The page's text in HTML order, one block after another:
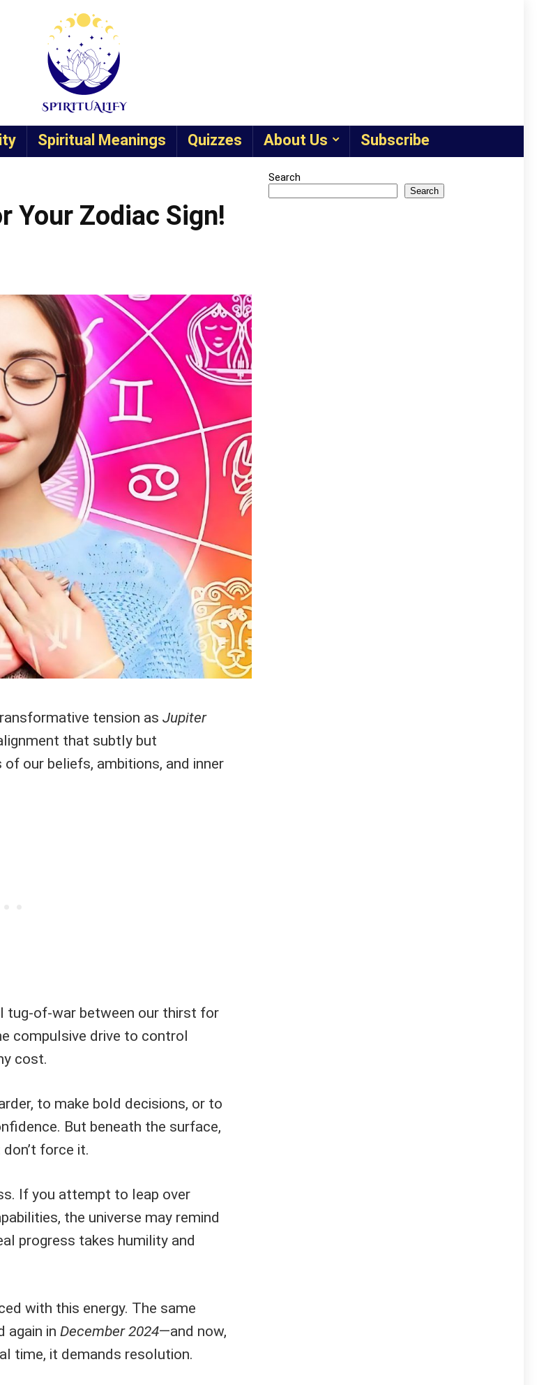
Spiritual Meanings Quizzes About Us Subscribe
Your Zodiac Sign!
tension as Jupiter
that subtly but
our beliefs, ambitions, and inner
tug-of-war between our thirst for
compulsive drive to control
cost.
to make bold decisions, or to
But beneath the surface,
force it.
If you attempt to leap over
the universe may remind
progress takes humility and
with this energy. The same
again in December 2024—and now,
time, it demands resolution.
Search
Search